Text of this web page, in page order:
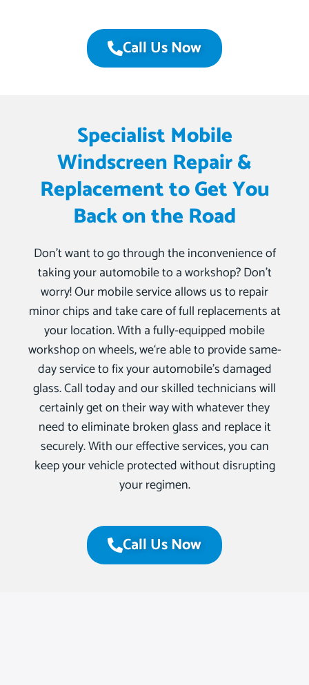
Call Us Now
Specialist Mobile
Windscreen Repair &
Replacement to Get You
Back on the Road
Don’t want to go through the inconvenience of
taking your automobile to a workshop? Don’t
worry! Our mobile service allows us to repair
minor chips and take care of full replacements at
your location. With a fully-equipped mobile
workshop on wheels, we‘re able to provide same-
day service to fix your automobile’s damaged
glass. Call today and our skilled technicians will
certainly get on their way with whatever they
need to eliminate broken glass and replace it
securely. With our effective services, you can
keep your vehicle protected without disrupting
your regimen.
Call Us Now